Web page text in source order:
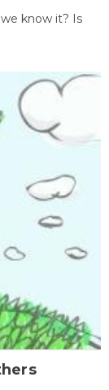
know it? Is